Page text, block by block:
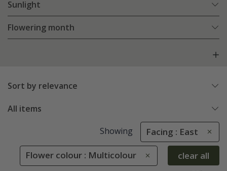
Sunlight
Flowering month
Sort by relevance
All items
Showing Facing : East
Flower colour : Multicolour clear all